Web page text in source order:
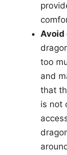
Avoid
too
and
that
is not